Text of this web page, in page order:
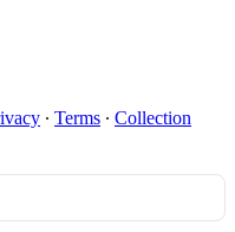
∙ Terms ∙ Collection